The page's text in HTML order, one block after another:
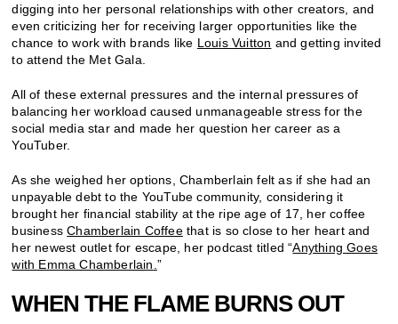
digging into her personal relationships with other creators, and
even criticizing her for receiving larger opportunities like the
chance to work with brands like Louis Vuitton and getting invited
to attend the Met Gala.
All of these external pressures and the internal pressures of
balancing her workload caused unmanageable stress for the
social media star and made her question her career as a
YouTuber.
As she weighed her options, Chamberlain felt as if she had an
unpayable debt to the YouTube community, considering it
brought her financial stability at the ripe age of 17, her coffee
businessChamberlain Coffeethat is so close to her heart and
her newest outlet for escape, her podcast titled “Anything Goes
with Emma Chamberlain ”
WHEN THE FLAME BURNS OUT